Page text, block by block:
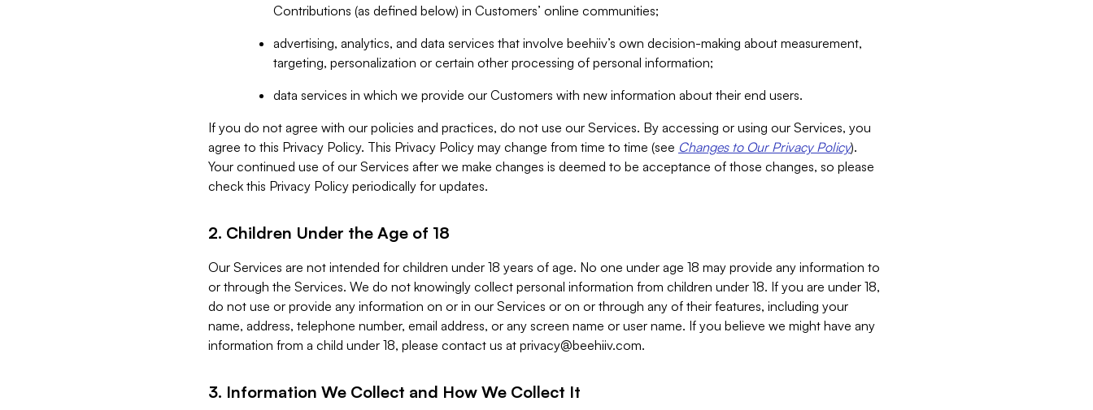
Contributions (as defined below) in Customers’ online communities;
advertising, analytics, and data services that involve beehiiv’s own decision-making about measurement,
targeting, personalization or certain other processing of personal information;
data services in which we provide our Customers with new information about their end users.
If you do not agree with our policies and practices, do not use our Services. By accessing or using our Services, you
agree to this Privacy Policy. This Privacy Policy may change from time to time (see Changes to Our Privacy Policy).
Your continued use of our Services after we make changes is deemed to be acceptance of those changes, so please
check this Privacy Policy periodically for updates.
2. Children Under the Age of 18
Our Services are not intended for children under 18 years of age. No one under age 18 may provide any information to
or through the Services. We do not knowingly collect personal information from children under 18. If you are under 18,
do not use or provide any information on or in our Services or on or through any of their features, including your
name, address, telephone number, email address, or any screen name or user name. If you believe we might have any
information from a child under 18, please contact us at privacy@beehiiv.com.
3. Information We Collect and How We Collect It